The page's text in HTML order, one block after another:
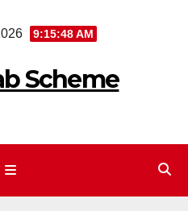
9:15:49 AM
Scheme